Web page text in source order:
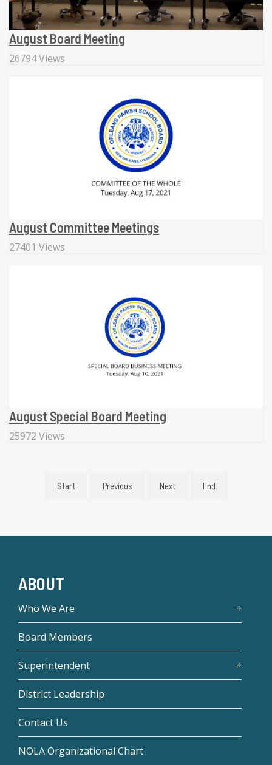
August Board Meeting
26794 Views
August Committee Meetings
27401 Views
August Special Board Meeting
25972 Views
Start Previous Next End
ABOUT
Who We Are
Board Members
Superintendent
District Leadership
Contact Us
NOLA Organizational Chart